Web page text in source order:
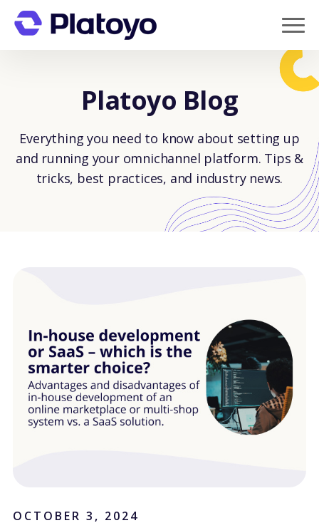
Platoyo Blog
Everything you need to know about setting up
and running your omnichannel platform. Tips &
tricks, best practices, and industry news.
OCTOBER 3, 2024